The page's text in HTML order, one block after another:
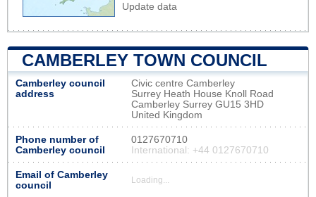
Update data
CAMBERLEY TOWN COUNCIL
Camberley council
address
Civic centre Camberley
Surrey Heath House Knoll Road
Camberley Surrey GU15 3HD
United Kingdom
Phone number of
Camberley council
0127670710
International: +44 0127670710
Email of Camberley
council
Loading...